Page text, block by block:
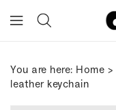
You are here: Home >
leather keychain